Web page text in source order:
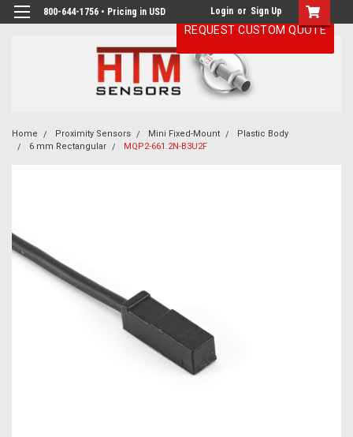
800-644-1756 • Pricing in USD Login or Sign Up
Home Proximity Sensors Mini Fixed-Mount
Plastic Body
6 mm Rectangular
MQP2-661.2N-B3U2F
REQUEST CUSTOM QUOTE